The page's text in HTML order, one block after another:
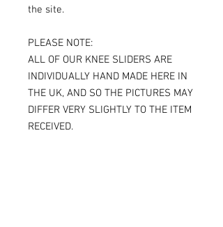
the site.
PLEASE NOTE:
ALL OF OUR KNEE SLIDERS ARE
INDIVIDUALLY HAND MADE HERE IN
THE UK, AND SO THE PICTURES MAY
DIFFER VERY SLIGHTLY TO THE ITEM
RECEIVED.